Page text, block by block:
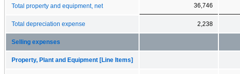
Total property and equipment, net 36,746
Total depreciation expense 2,238
Selling expenses
Property, Plant and Equipment [Line Items]